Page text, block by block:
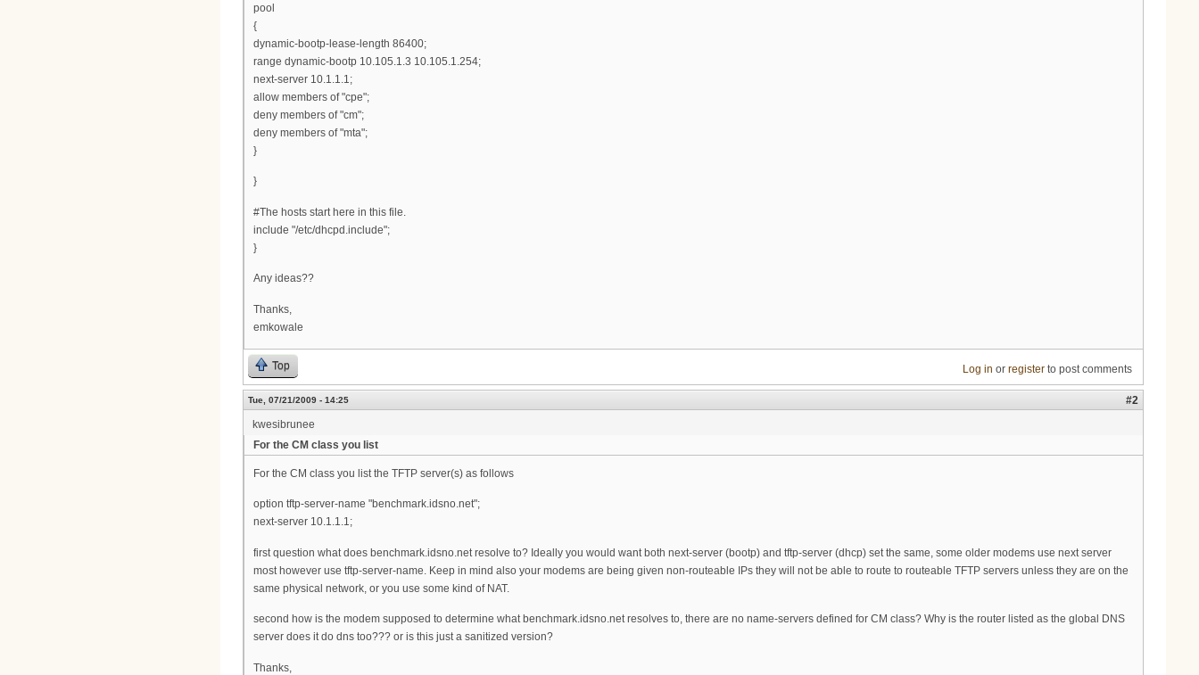
pool
{
dynamic-bootp-lease-length 86400;
range dynamic-bootp 10.105.1.3 10.105.1.254;
next-server 10.1.1.1;
allow members of "cpe";
deny members of "cm";
deny members of "mta";
}
}
#The hosts start here in this file.
include "/etc/dhcpd.include";
}
Any ideas??
Thanks,
emkowale
Top Log in or registerto post comments
Tue, 07/21/2009 - 14:25
#2
kwesibrunee
For the CM class you list
For the CM class you list the TFTP server(s) as follows
option tftp-server-name "benchmark.idsno.net";
next-server 10.1.1.1;
first question what does benchmark.idsno.net resolve to? Ideally you would want both next-server (bootp) and tftp-server (dhcp) set the same, some older modems use next server
most however use tftp-server-name. Keep in mind also your modems are being given non-routeable IPs they will not be able to route to routeable TFTP servers unless they are on the
same physical network, or you use some kind of NAT.
second how is the modem supposed to determine what benchmark.idsno.net resolves to, there are no name-servers defined for CM class? Why is the router listed as the global DNS
server does it do dns too??? or is this just a sanitized version?
Thanks,